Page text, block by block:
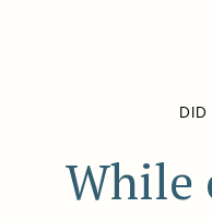
DID
While